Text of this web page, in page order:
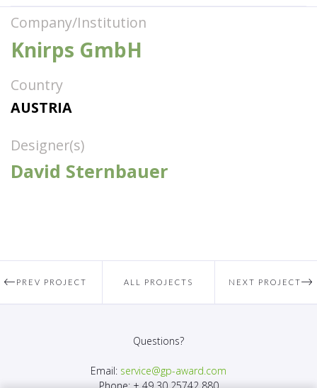
Company/Institution
Knirps GmbH
Country
AUSTRIA
Designer(s)
David Sternbauer
PREV PROJECT ALL PROJECTS NEXT PROJECT
Questions?
Email: service@gp-award.com
Phone: + 49 30 25742 880